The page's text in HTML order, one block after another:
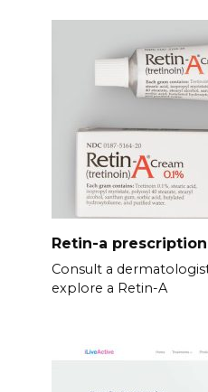
Retin-a prescription
Consult a
explore a Retin-A